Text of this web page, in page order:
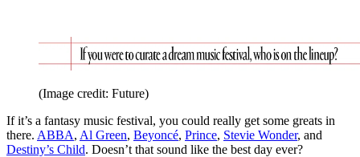
(Image credit: Future)
If it’s a fantasy music festival, you could really get some greats in
there. ABBA, Al Green, Beyoncé, Prince, Stevie Wonder, and
Destiny’s Child. Doesn’t that sound like the best day ever?